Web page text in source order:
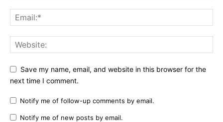
Save my name, email, and website in this browser for the
next time I comment.
Notify me of follow-up comments by email.
Notify me of new posts by email.